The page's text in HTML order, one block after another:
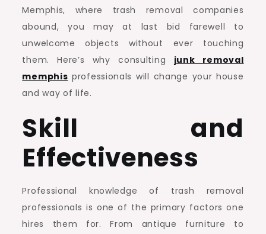
Memphis, where trash removal companies
abound, you may at last bid farewell to
unwelcome objects without ever touching
them. Here’s why consulting junk removal
memphis professionals will change your house
and way of life.
Skill and
Effectiveness
Professional knowledge of trash removal
professionals is one of the primary factors one
hires them for. From antique furniture to